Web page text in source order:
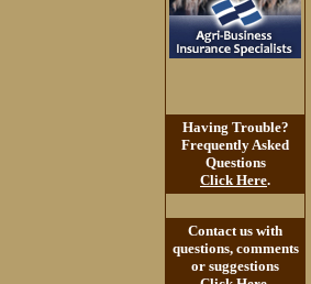
Having Trouble?
Frequently Asked
Questions
Click Here.
Contact us with
questions, comments
or suggestions